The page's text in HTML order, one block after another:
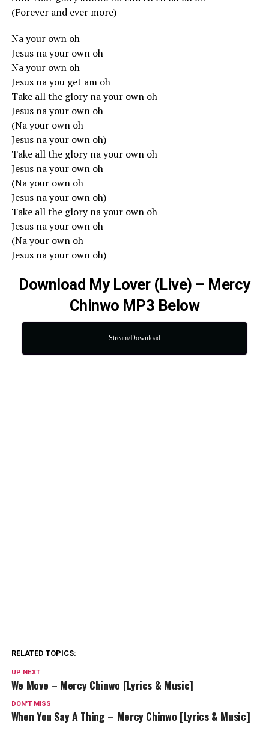
(Forever and ever more)
Na your own oh
Jesus na your own oh
Na your own oh
Jesus na you get am oh
Take all the glory na your own oh
Jesus na your own oh
(Na your own oh
Jesus na your own oh)
Take all the glory na your own oh
Jesus na your own oh
(Na your own oh
Jesus na your own oh)
Take all the glory na your own oh
Jesus na your own oh
(Na your own oh
Jesus na your own oh)
Download My Lover (Live) – Mercy
Chinwo MP3 Below
Stream/Download
RELATED TOPICS:
UP NEXT
We Move – Mercy Chinwo [Lyrics & Music]
DON'T MISS
When You Say A Thing – Mercy Chinwo [Lyrics & Music]